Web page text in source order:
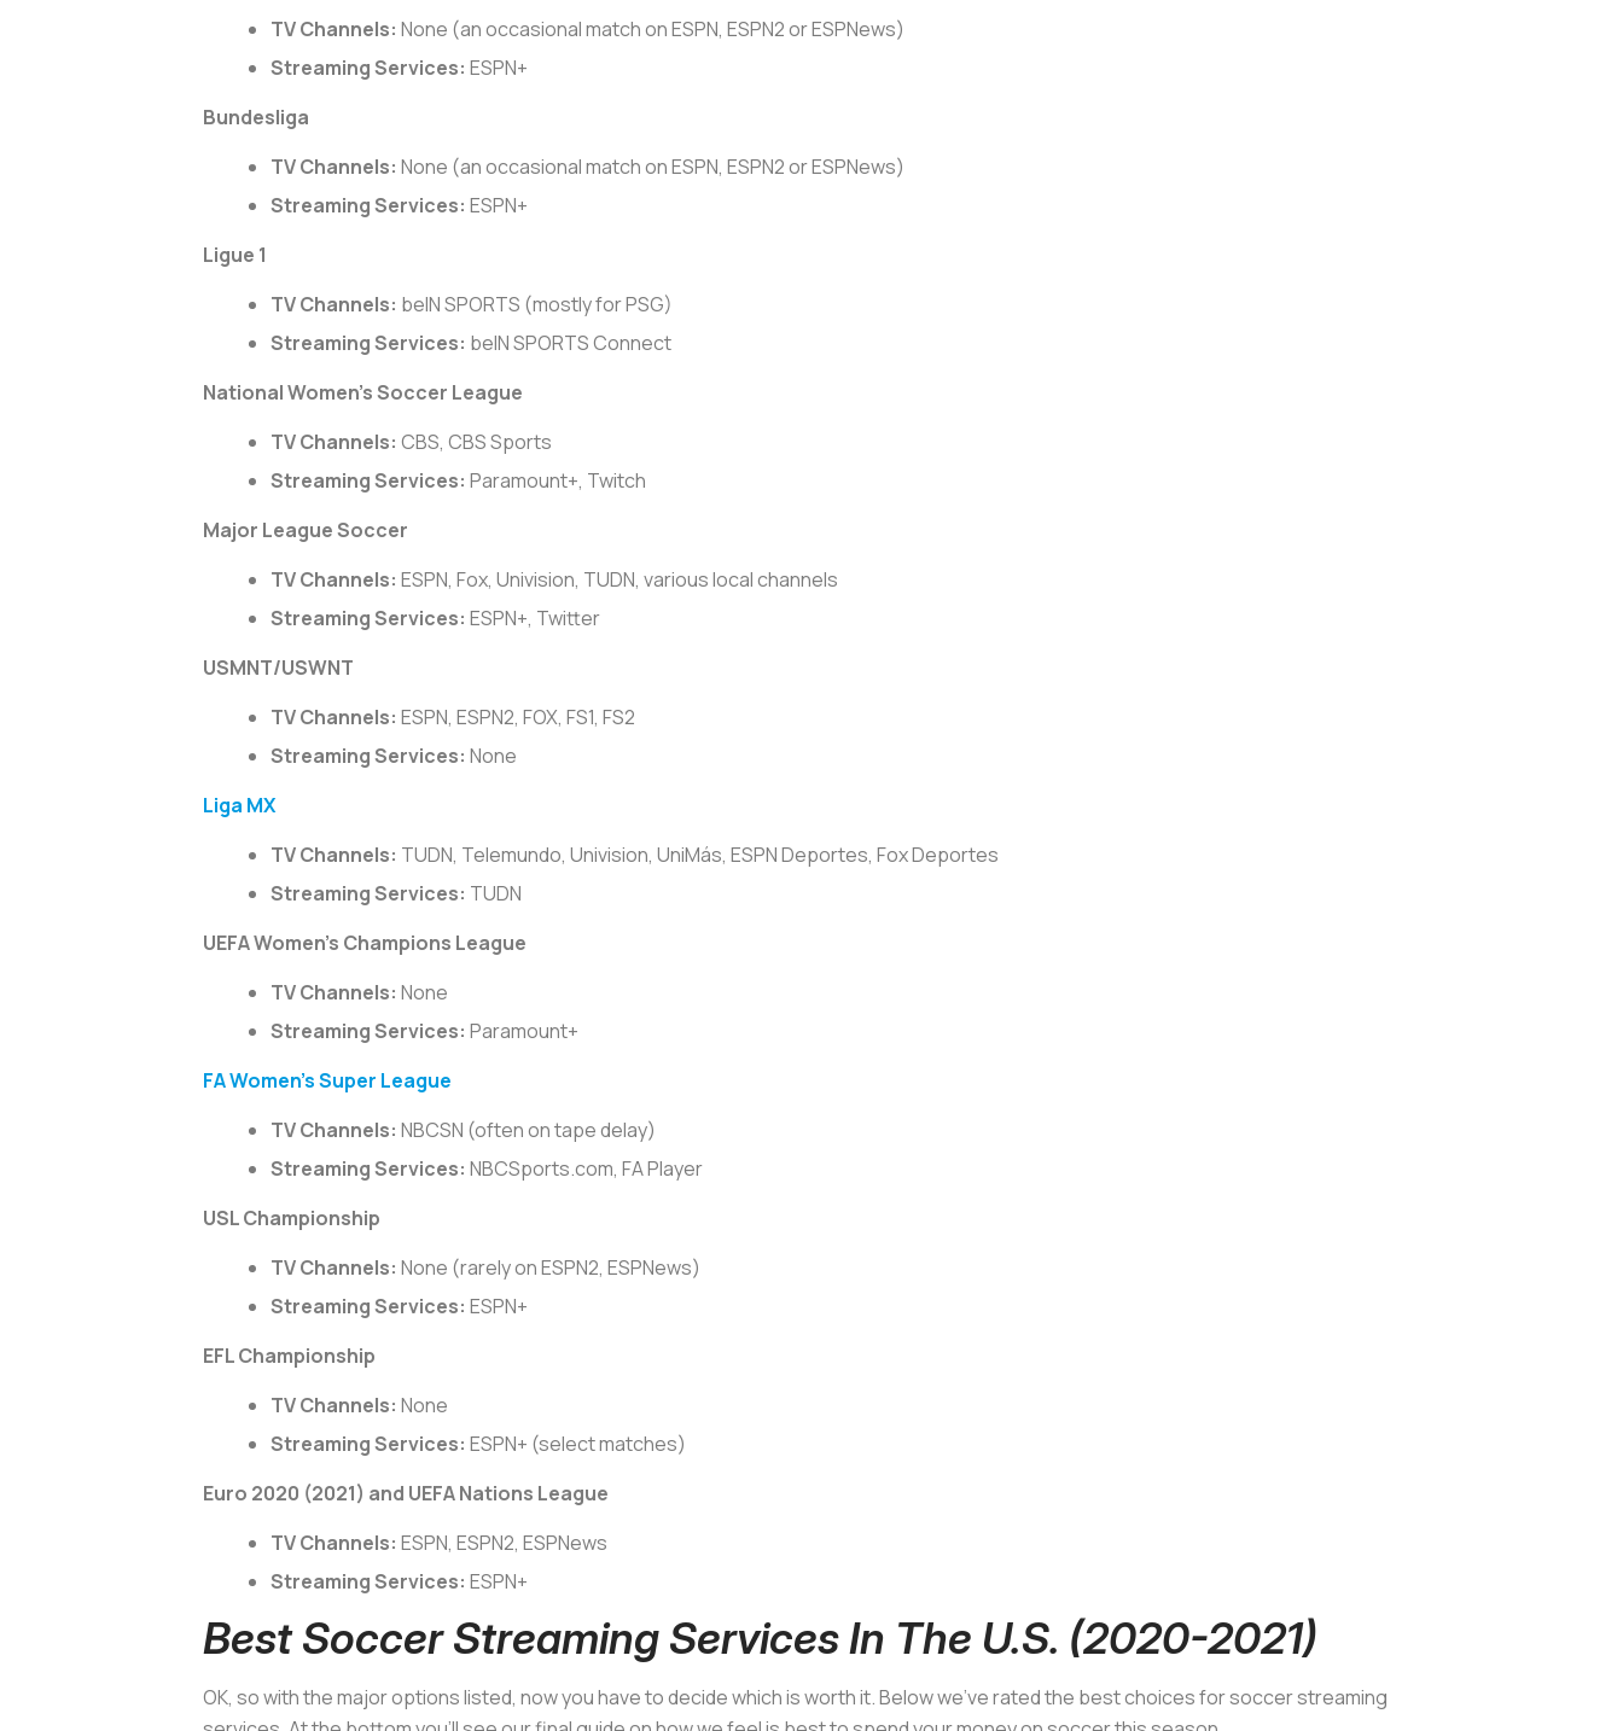
TV Channels: None (an occasional match on ESPN, ESPN2 or ESPNews)
Streaming Services: ESPN+
Bundesliga
TV Channels: None (an occasional match on ESPN, ESPN2 or ESPNews)
Streaming Services: ESPN+
Ligue 1
TV Channels: beIN SPORTS (mostly for PSG)
Streaming Services: beIN SPORTS Connect
National Women’s Soccer League
TV Channels: CBS, CBS Sports
Streaming Services: Paramount+, Twitch
Major League Soccer
TV Channels: ESPN, Fox, Univision, TUDN, various local channels
Streaming Services: ESPN+, Twitter
USMNT/USWNT
TV Channels: ESPN, ESPN2, FOX, FS1, FS2
Streaming Services: None
Liga MX
TV Channels: TUDN, Telemundo, Univision, UniMás, ESPN Deportes, Fox Deportes
Streaming Services: TUDN
UEFA Women’s Champions League
TV Channels: None
Streaming Services: Paramount+
FA Women’s Super League
TV Channels: NBCSN (often on tape delay)
Streaming Services: NBCSports.com, FA Player
USL Championship
TV Channels: None (rarely on ESPN2, ESPNews)
Streaming Services: ESPN+
EFL Championship
TV Channels: None
Streaming Services: ESPN+ (select matches)
Euro 2020 (2021) and UEFA Nations League
TV Channels: ESPN, ESPN2, ESPNews
Streaming Services: ESPN+
Best Soccer Streaming Services In The U.S. (2020-2021)
OK, so with the major options listed, now you have to decide which is worth it. Below we’ve rated the best choices for soccer streaming